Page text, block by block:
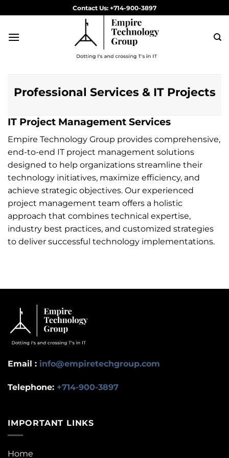
to
content
Contact Us: +714-900-3897
Professional Services & IT Projects
IT Project Management Services
Empire Technology Group provides comprehensive,
end-to-end IT project management solutions
designed to help organizations streamline their
technology initiatives, maximize efficiency, and
achieve strategic objectives. Our experienced
project management team offers a holistic
approach that combines technical expertise,
industry best practices, and customized strategies
to deliver successful technology implementations.
Email : info@empiretechgroup.com
Telephone: +714-900-3897
IMPORTANT LINKS
Home